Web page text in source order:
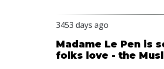
3453 days ago
Madame Le Pen is
folks love - the